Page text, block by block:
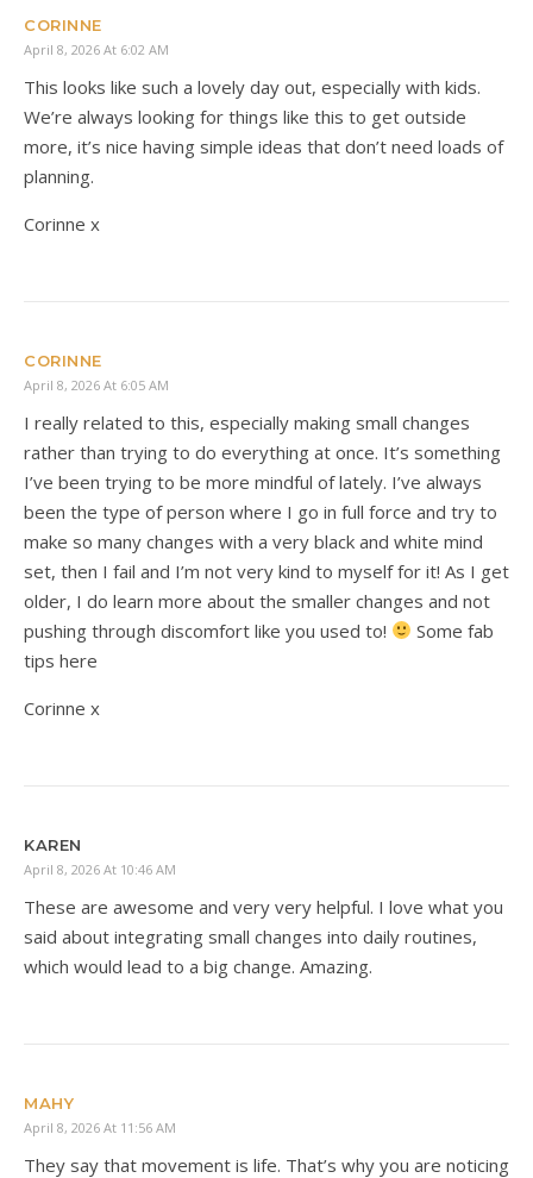
CORINNE
April 8, 2026 At 6:02 AM
This looks like such a lovely day out, especially with kids.
We’re always looking for things like this to get outside
more, it’s nice having simple ideas that don’t need loads of
planning.
Corinne x
CORINNE
April 8, 2026 At 6:05 AM
I really related to this, especially making small changes
rather than trying to do everything at once. It’s something
I’ve been trying to be more mindful of lately. I’ve always
been the type of person where I go in full force and try to
make so many changes with a very black and white mind
set, then I fail and I’m not very kind to myself for it! As I get
older, I do learn more about the smaller changes and not
pushing through discomfort like you used to!
Some fab
tips here
Corinne x
KAREN
April 8, 2026 At 10:46 AM
These are awesome and very very helpful. I love what you
said about integrating small changes into daily routines,
which would lead to a big change. Amazing.
MAHY
April 8, 2026 At 11:56 AM
They say that movement is life. That’s why you are noticing